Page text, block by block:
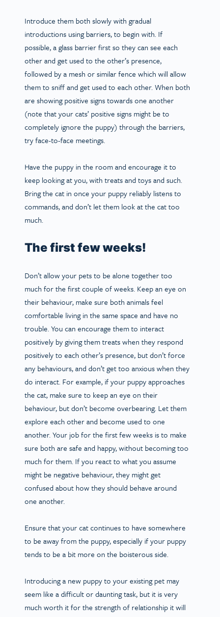
Introduce them both slowly with gradual
introductions using barriers, to begin with. If
possible, a glass barrier first so they can see each
other and get used to the other’s presence,
followed by a mesh or similar fence which will allow
them to sniff and get used to each other. When both
are showing positive signs towards one another
(note that your cats’ positive signs might be to
completely ignore the puppy) through the barriers,
try face-to-face meetings.
Have the puppy in the room and encourage it to
keep looking at you, with treats and toys and such.
Bring the cat in once your puppy reliably listens to
commands, and don’t let them look at the cat too
much.
The first few weeks!
Don’t allow your pets to be alone together too
much for the first couple of weeks. Keep an eye on
their behaviour, make sure both animals feel
comfortable living in the same space and have no
trouble. You can encourage them to interact
positively by giving them treats when they respond
positively to each other’s presence, but don’t force
any behaviours, and don’t get too anxious when they
do interact. For example, if your puppy approaches
the cat, make sure to keep an eye on their
behaviour, but don’t become overbearing. Let them
explore each other and become used to one
another. Your job for the first few weeks is to make
sure both are safe and happy, without becoming too
much for them. If you react to what you assume
might be negative behaviour, they might get
confused about how they should behave around
one another.
Ensure that your cat continues to have somewhere
to be away from the puppy, especially if your puppy
tends to be a bit more on the boisterous side.
Introducing a new puppy to your existing pet may
seem like a difficult or daunting task, but it is very
much worth it for the strength of relationship it will